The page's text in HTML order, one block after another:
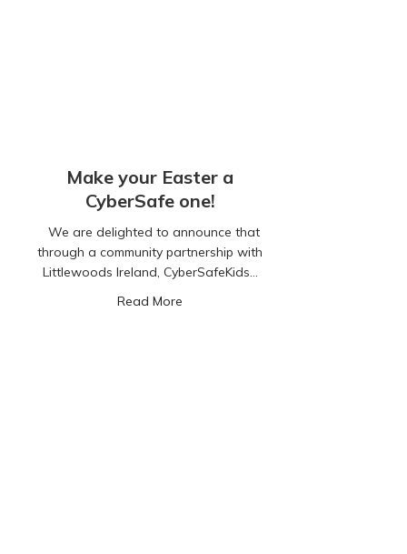
Make your Easter a
CyberSafe one!
We are delighted to announce that
through a community partnership with
Littlewoods Ireland, CyberSafeKids…
Read More